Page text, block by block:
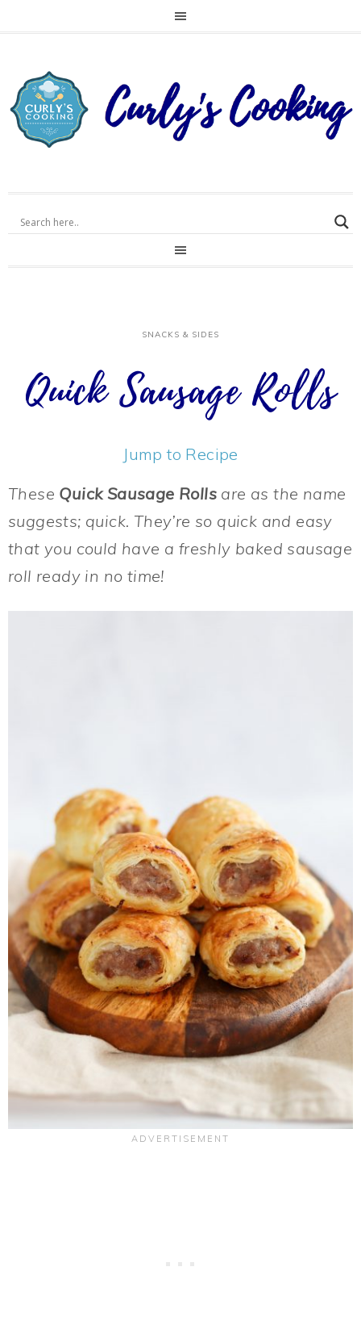
SNACKS & SIDES
Quick Sausage Rolls
Jump to Recipe
These Quick Sausage Rolls are as the name
suggests; quick. They’re so quick and easy
that you could have a freshly baked sausage
roll ready in no time!